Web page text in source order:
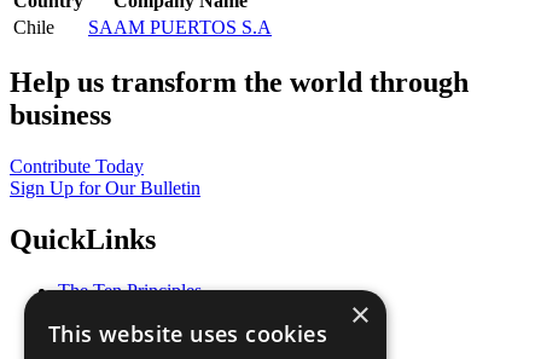
Chile
SAAM PUERTOS S.A
Help us transform the world through
business
Contribute Today
Sign Up for Our Bulletin
QuickLinks
The Ten Principles
Our Participants
×
This website uses cookies